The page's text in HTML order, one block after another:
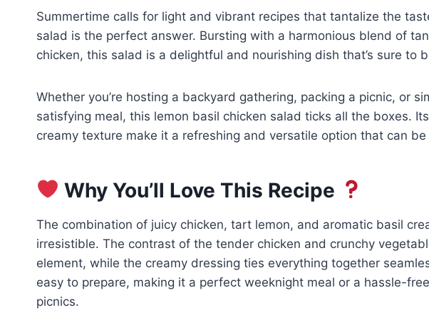
Summertime calls for light and vibrant recipes that tantalize the
salad is the perfect answer. Bursting with a harmonious blend of
chicken, this salad is a delightful and nourishing dish that’s sure to
Whether you’re hosting a backyard gathering, packing a picnic, or
satisfying meal, this lemon basil chicken salad ticks all the boxes.
creamy texture make it a refreshing and versatile option that can
Why You’ll Love This Recipe
The combination of juicy chicken, tart lemon, and aromatic basil
irresistible. The contrast of the tender chicken and crunchy
element, while the creamy dressing ties everything together
easy to prepare, making it a perfect weeknight meal or a hassle-
picnics.